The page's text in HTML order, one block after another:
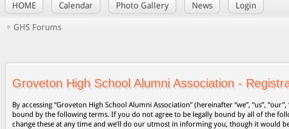
HOME Calendar Photo Gallery News Login
GHS Forums
Groveton High School Alumni Association -
By accessing “Groveton High School Alumni Association” (hereinafter “we”, “us”,
bound by the following terms. If you do not agree to be legally bound by all of the
change these at any time and we’ll do our utmost in informing you, though it would